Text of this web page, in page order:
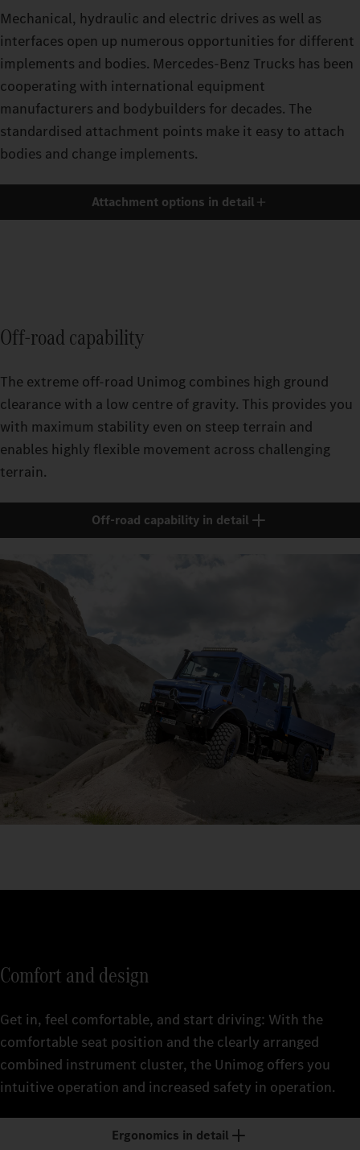
Mechanical, hydraulic and electric drives as well as
interfaces open up numerous opportunities for different
implements and bodies. Mercedes‑Benz Trucks has been
cooperating with international equipment
manufacturers and bodybuilders for decades. The
standardised attachment points make it easy to attach
bodies and change implements.
Attachment options in detail
Off-road capability
The extreme off-road Unimog combines high ground
clearance with a low centre of gravity. This provides you
with maximum stability even on steep terrain and
enables highly flexible movement across challenging
terrain.
Off-road capability in detail
Comfort and design
Get in, feel comfortable, and start driving: With the
comfortable seat position and the clearly arranged
combined instrument cluster, the Unimog offers you
intuitive operation and increased safety in operation.
Ergonomics in detail